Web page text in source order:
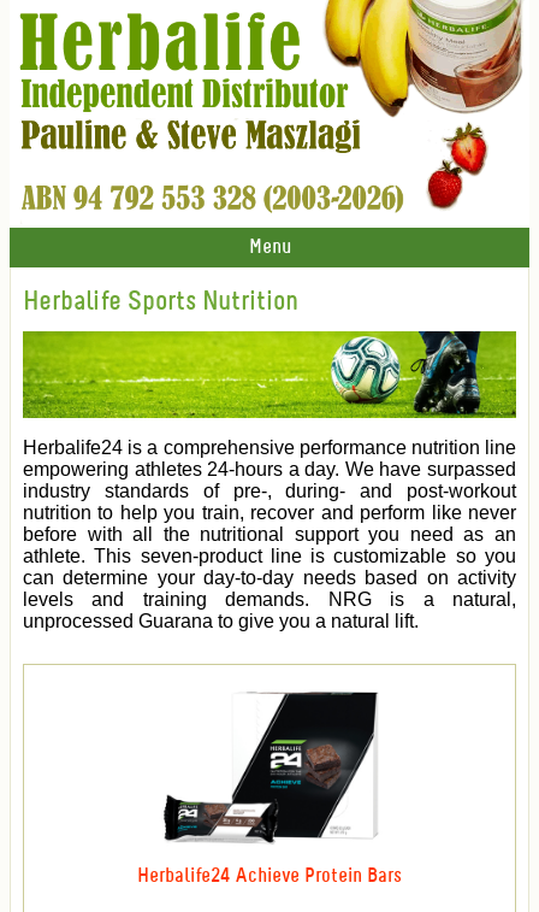
Menu
Herbalife Sports Nutrition
Herbalife24 is a comprehensive performance nutrition line
empowering athletes 24-hours a day. We have surpassed
industry standards of pre-, during- and post-workout
nutrition to help you train, recover and perform like never
before with all the nutritional support you need as an
athlete. This seven-product line is customizable so you
can determine your day-to-day needs based on activity
levels and training demands. NRG is a natural,
unprocessed Guarana to give you a natural lift.
Herbalife24 Achieve Protein Bars